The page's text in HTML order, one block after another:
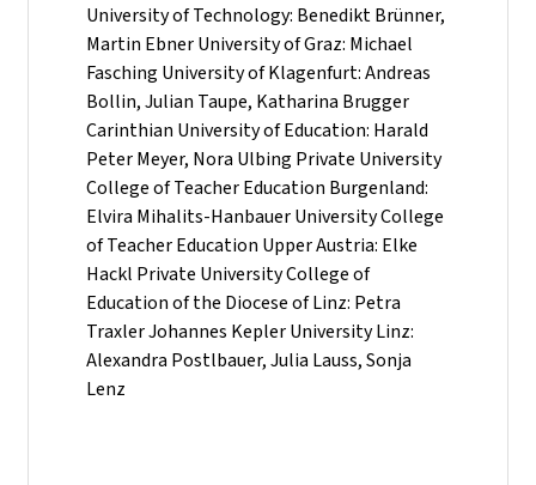
University of Technology: Benedikt Brünner,
Martin Ebner University of Graz: Michael
Fasching University of Klagenfurt: Andreas
Bollin, Julian Taupe, Katharina Brugger
Carinthian University of Education: Harald
Peter Meyer, Nora Ulbing Private University
College of Teacher Education Burgenland:
Elvira Mihalits-Hanbauer University College
of Teacher Education Upper Austria: Elke
Hackl Private University College of
Education of the Diocese of Linz: Petra
Traxler Johannes Kepler University Linz:
Alexandra Postlbauer, Julia Lauss, Sonja
Lenz